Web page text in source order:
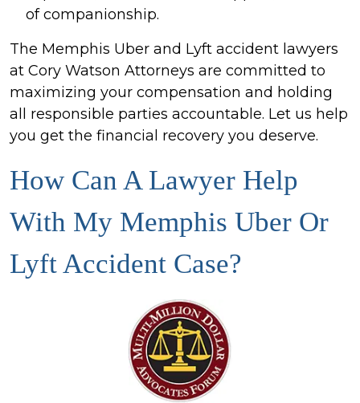
of companionship.
The Memphis Uber and Lyft accident lawyers
at Cory Watson Attorneys are committed to
maximizing your compensation and holding
all responsible parties accountable. Let us help
you get the financial recovery you deserve.
How Can A Lawyer Help
With My Memphis Uber Or
Lyft Accident Case?